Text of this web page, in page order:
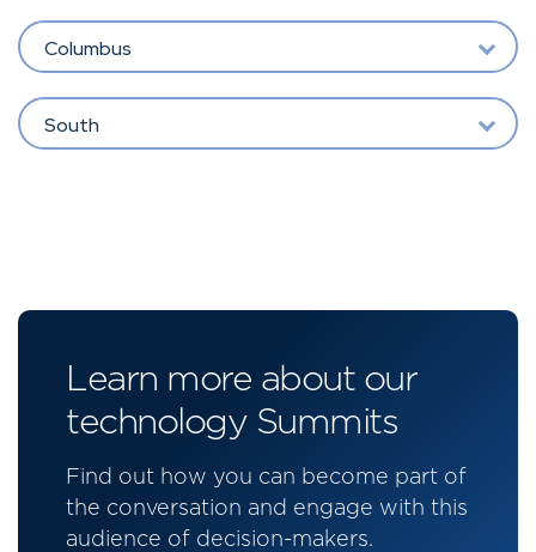
Columbus
South
Learn more about our
technology Summits
Find out how you can become part of
the conversation and engage with this
audience of decision-makers.